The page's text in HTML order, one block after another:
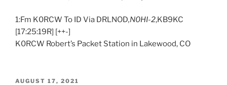
1:Fm K0RCW To ID Via DRLNOD,N0HI-2,KB9KC
[17:25:19R] [++-]
K0RCW Robert’s Packet Station in Lakewood, CO
POSTED
AUGUST 17, 2021